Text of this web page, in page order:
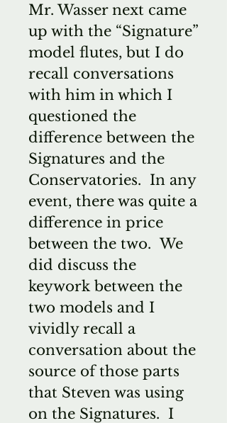
Mr. Wasser next came
up with the “Signature”
model flutes, but I do
recall conversations
with him in which I
questioned the
difference between the
Signatures and the
Conservatories. In any
event, there was quite a
difference in price
between the two. We
did discuss the
keywork between the
two models and I
vividly recall a
conversation about the
source of those parts
that Steven was using
on the Signatures. I